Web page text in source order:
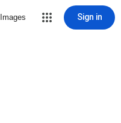
Images Sign in